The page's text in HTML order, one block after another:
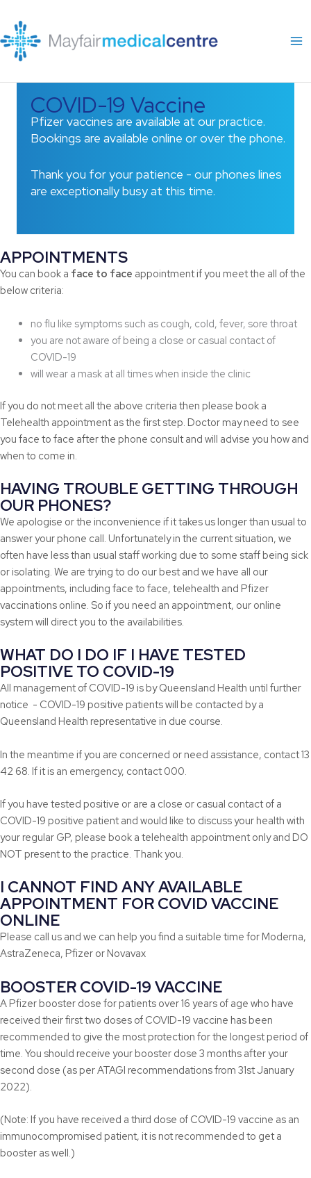
content
COVID-19 Vaccine
Pfizer vaccines are available at our practice.
Bookings are available online or over the phone.
Thank you for your patience - our phones lines
are exceptionally busy at this time.
APPOINTMENTS
You can book a face to face appointment if you meet the all of the
below criteria:
no flu like symptoms such as cough, cold, fever, sore throat
you are not aware of being a close or casual contact of
COVID-19
will wear a mask at all times when inside the clinic
If you do not meet all the above criteria then please book a
Telehealth appointment as the first step. Doctor may need to see
you face to face after the phone consult and will advise you how and
when to come in.
HAVING TROUBLE GETTING THROUGH
OUR PHONES?
We apologise or the inconvenience if it takes us longer than usual to
answer your phone call. Unfortunately in the current situation, we
often have less than usual staff working due to some staff being sick
or isolating. We are trying to do our best and we have all our
appointments, including face to face, telehealth and Pfizer
vaccinations online. So if you need an appointment, our online
system will direct you to the availabilities.
WHAT DO I DO IF I HAVE TESTED
POSITIVE TO COVID-19
All management of COVID-19 is by Queensland Health until further
notice - COVID-19 positive patients will be contacted by a
Queensland Health representative in due course.
In the meantime if you are concerned or need assistance, contact 13
42 68. If it is an emergency, contact 000.
If you have tested positive or are a close or casual contact of a
COVID-19 positive patient and would like to discuss your health with
your regular GP, please book a telehealth appointment only and DO
NOT present to the practice. Thank you.
I CANNOT FIND ANY AVAILABLE
APPOINTMENT FOR COVID VACCINE
ONLINE
Please call us and we can help you find a suitable time for Moderna,
AstraZeneca, Pfizer or Novavax
BOOSTER COVID-19 VACCINE
A Pfizer booster dose for patients over 16 years of age who have
received their first two doses of COVID-19 vaccine has been
recommended to give the most protection for the longest period of
time. You should receive your booster dose 3 months after your
second dose (as per ATAGI recommendations from 31st January
2022).
(Note: If you have received a third dose of COVID-19 vaccine as an
immunocompromised patient, it is not recommended to get a
booster as well.)